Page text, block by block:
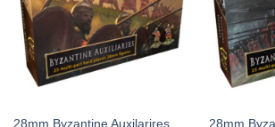
28mm Byzantine Auxilarires
28mm